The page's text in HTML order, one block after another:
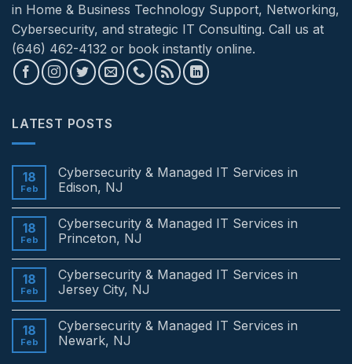
in Home & Business Technology Support, Networking,
Cybersecurity, and strategic IT Consulting. Call us at
(646) 462-4132 or book instantly online.
LATEST POSTS
18
Feb
Cybersecurity & Managed IT Services in
Edison, NJ
on
Cybersecurity
&
Services
in
Edison,
18
Feb
Cybersecurity & Managed IT Services in
Princeton, NJ
on
Cybersecurity
&
Services
in
Princeton,
18
Feb
Cybersecurity & Managed IT Services in
Jersey City, NJ
on
Cybersecurity
&
18
Feb
Cybersecurity & Managed IT Services in
Newark, NJ